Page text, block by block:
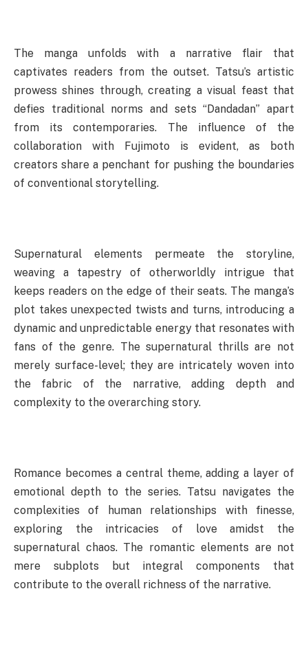
The manga unfolds with a narrative flair that
captivates readers from the outset. Tatsu’s artistic
prowess shines through, creating a visual feast that
defies traditional norms and sets “Dandadan” apart
from its contemporaries. The influence of the
collaboration with Fujimoto is evident, as both
creators share a penchant for pushing the boundaries
of conventional storytelling.
Supernatural elements permeate the storyline,
weaving a tapestry of otherworldly intrigue that
keeps readers on the edge of their seats. The manga’s
plot takes unexpected twists and turns, introducing a
dynamic and unpredictable energy that resonates with
fans of the genre. The supernatural thrills are not
merely surface-level; they are intricately woven into
the fabric of the narrative, adding depth and
complexity to the overarching story.
Romance becomes a central theme, adding a layer of
emotional depth to the series. Tatsu navigates the
complexities of human relationships with finesse,
exploring the intricacies of love amidst the
supernatural chaos. The romantic elements are not
mere subplots but integral components that
contribute to the overall richness of the narrative.